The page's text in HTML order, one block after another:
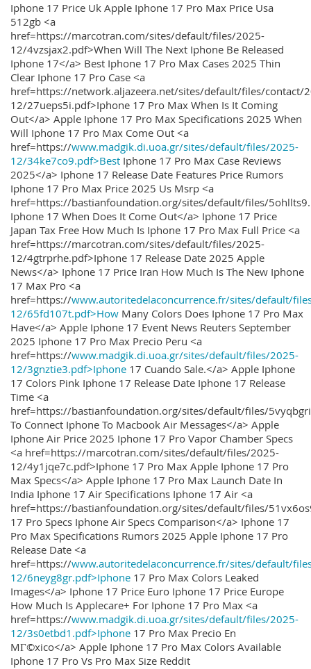
Iphone 17 Price Uk Apple Iphone 17 Pro Max Price Usa
512gb <a
href=https://marcotran.com/sites/default/files/2025-
12/4vzsjax2.pdf>When Will The Next Iphone Be Released
Iphone 17</a> Best Iphone 17 Pro Max Cases 2025 Thin
Clear Iphone 17 Pro Case <a
href=https://network.aljazeera.net/sites/default/files/contact/
12/27ueps5i.pdf>Iphone 17 Pro Max When Is It Coming
Out</a> Apple Iphone 17 Pro Max Specifications 2025 When
Will Iphone 17 Pro Max Come Out <a
href=https://www.madgik.di.uoa.gr/sites/default/files/2025-
12/34ke7co9.pdf>Best Iphone 17 Pro Max Case Reviews
2025</a> Iphone 17 Release Date Features Price Rumors
Iphone 17 Pro Max Price 2025 Us Msrp <a
href=https://bastianfoundation.org/sites/default/files/
Iphone 17 When Does It Come Out</a> Iphone 17 Price
Japan Tax Free How Much Is Iphone 17 Pro Max Full Price <a
href=https://marcotran.com/sites/default/files/2025-
12/4gtrprhe.pdf>Iphone 17 Release Date 2025 Apple
News</a> Iphone 17 Price Iran How Much Is The New Iphone
17 Max Pro <a
href=https://www.autoritedelaconcurrence.fr/sites/default/
12/65fd107t.pdf>How Many Colors Does Iphone 17 Pro Max
Have</a> Apple Iphone 17 Event News Reuters September
2025 Iphone 17 Pro Max Precio Peru <a
href=https://www.madgik.di.uoa.gr/sites/default/files/2025-
12/3gnztie3.pdf>Iphone 17 Cuando Sale.</a> Apple Iphone
17 Colors Pink Iphone 17 Release Date Iphone 17 Release
Time <a
href=https://bastianfoundation.org/sites/default/files/
To Connect Iphone To Macbook Air Messages</a> Apple
Iphone Air Price 2025 Iphone 17 Pro Vapor Chamber Specs
<a href=https://marcotran.com/sites/default/files/2025-
12/4y1jqe7c.pdf>Iphone 17 Pro Max Apple Iphone 17 Pro
Max Specs</a> Apple Iphone 17 Pro Max Launch Date In
India Iphone 17 Air Specifications Iphone 17 Air <a
href=https://bastianfoundation.org/sites/default/files/
17 Pro Specs Iphone Air Specs Comparison</a> Iphone 17
Pro Max Specifications Rumors 2025 Apple Iphone 17 Pro
Release Date <a
href=https://www.autoritedelaconcurrence.fr/sites/default/
12/6neyg8gr.pdf>Iphone 17 Pro Max Colors Leaked
Images</a> Iphone 17 Price Euro Iphone 17 Price Europe
How Much Is Applecare+ For Iphone 17 Pro Max <a
href=https://www.madgik.di.uoa.gr/sites/default/files/2025-
12/3s0etbd1.pdf>Iphone 17 Pro Max Precio En
MГ©xico</a> Apple Iphone 17 Pro Max Colors Available
Iphone 17 Pro Vs Pro Max Size Reddit